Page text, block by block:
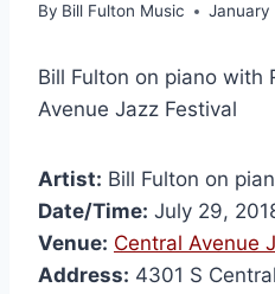
By Bill Fulton Music January
Bill Fulton on piano with
Avenue Jazz Festival
Artist: Bill Fulton on
Date/Time: July 29,
Venue: Central Avenue
Address: 4301 S